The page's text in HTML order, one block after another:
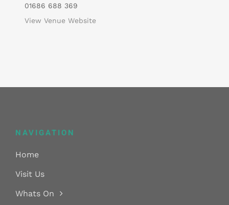
01686 688 369
View Venue Website
NAVIGATION
Home
Visit Us
Whats On